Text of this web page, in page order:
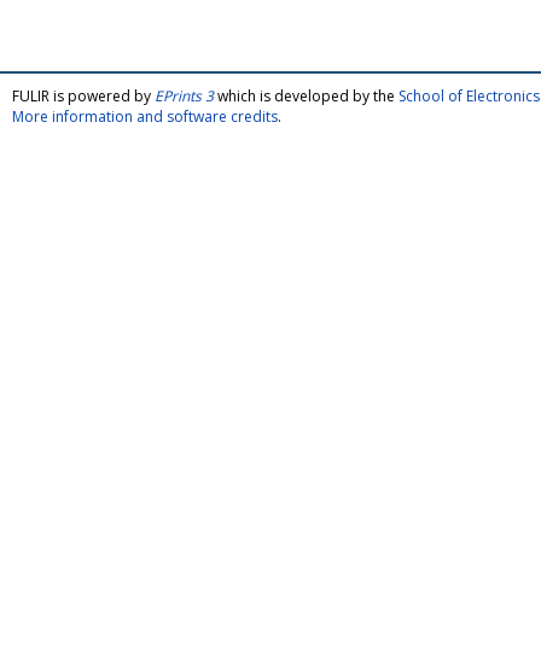
FULIR is powered by EPrints 3which is developed by the School of
More information and software credits.